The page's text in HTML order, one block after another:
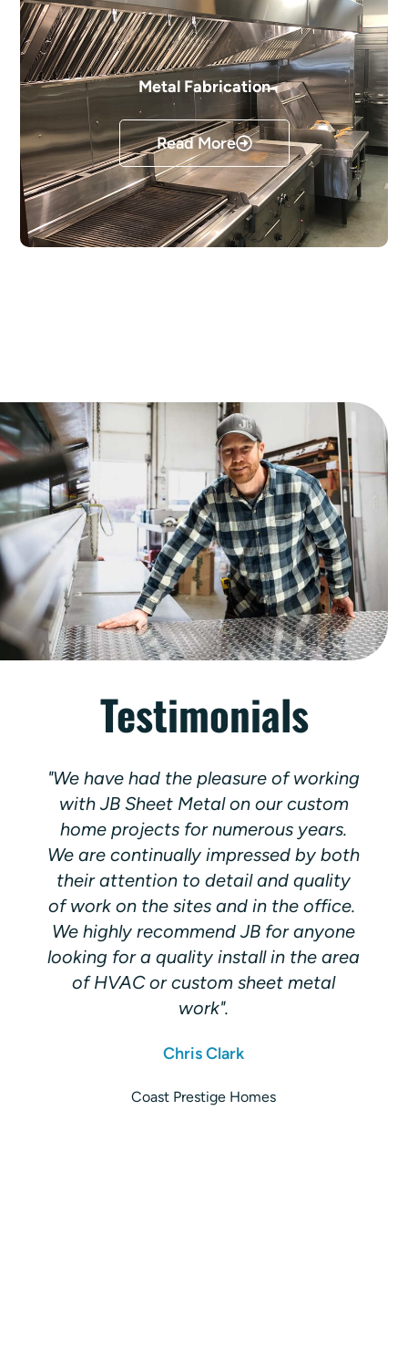
Metal Fabrication
Read More
Testimonials
"We have had the pleasure of working
with JB Sheet Metal on our custom
home projects for numerous years.
We are continually impressed by both
their attention to detail and quality
of work on the sites and in the office.
We highly recommend JB for anyone
looking for a quality install in the area
of HVAC or custom sheet metal
work".
Chris Clark
Coast Prestige Homes